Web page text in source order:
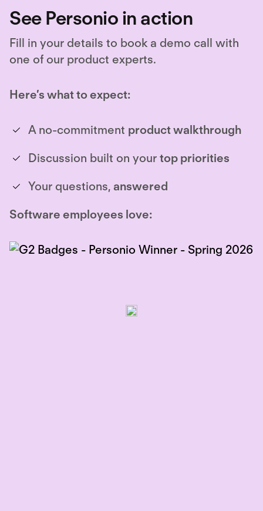
See Personio in action
Fill in your details to book a demo call with
one of our product experts.
Here’s what to expect:
A no-commitment product walkthrough
Discussion built on your top priorities
Your questions, answered
Software employees love: